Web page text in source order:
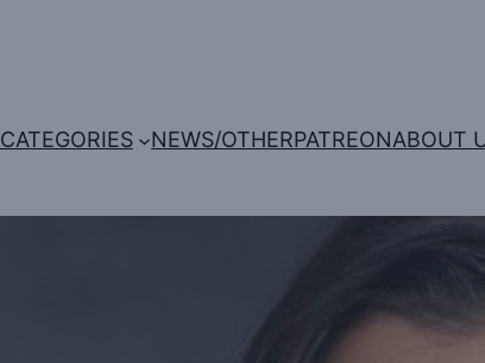
CATEGORIES NEWS/OTHERPATREONABOUT